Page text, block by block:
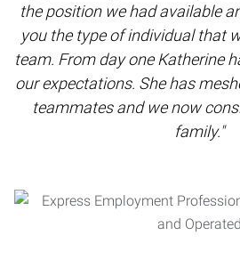
the position we had available
you the type of individual that
team. From day one Katherine
our expectations. She has
teammates and we now
family."